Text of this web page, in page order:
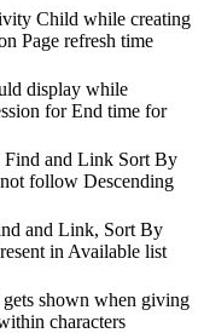
Child while creating
Page refresh time
display while
for End time for
and Link Sort By
follow Descending
and Link, Sort By
in Available list
shown when giving
characters